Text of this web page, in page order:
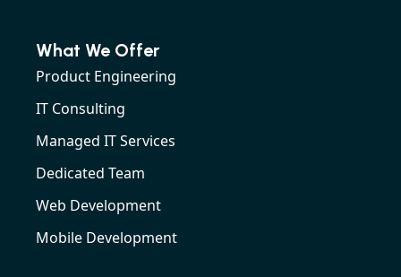
What We Offer
Product Engineering
IT Consulting
Managed IT Services
Dedicated Team
Web Development
Mobile Development